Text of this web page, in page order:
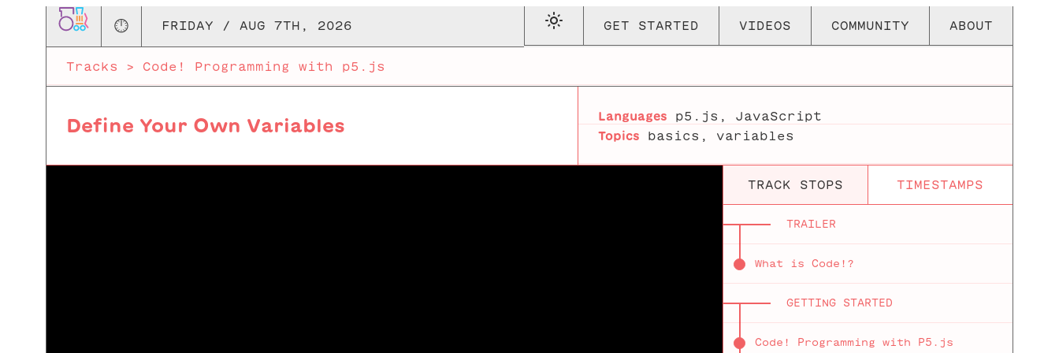
🕛 FRIDAY / AUG 7TH, 2026 GET STARTED VIDEOS COMMUNITY ABOUT
Tracks > Code! Programming with p5.js
Define Your Own Variables Languages p5.js
JavaScript
Topics
basics variables
TRACK STOPS TIMESTAMPS
TRAILER
What is Code!?
GETTING STARTED
Code! Programming with P5.js